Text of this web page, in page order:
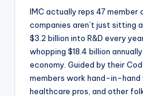
IMC actually reps 47 member
companies aren’t just sitting
$3.2 billion into R&D every
whopping $18.4 billion
economy. Guided by their
members work hand-in-hand
healthcare pros, and other